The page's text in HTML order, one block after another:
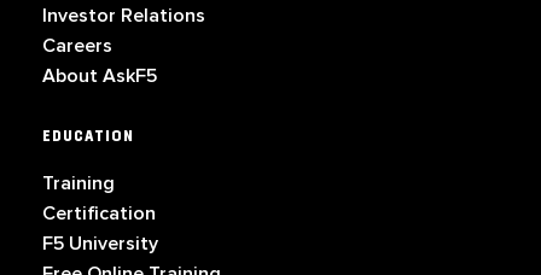
Investor Relations
Careers
About AskF5
EDUCATION
Training
Certification
F5 University